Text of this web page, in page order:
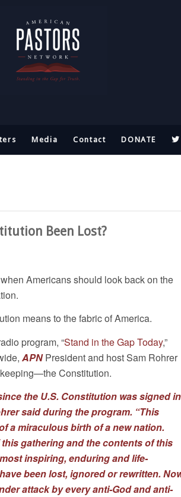
Media Contact DONATE
Been Lost?
Americans should look back on the
means to the fabric of America.
program, “Stand in the Gap Today,”
APNPresident and host Sam Rohrer
Constitution.
the U.S. Constitution was signed in
said during the program. “This
a miraculous birth of a new nation.
gathering and the contents of this
inspiring, enduring and life-
been lost, ignored or rewritten.
attack by every anti-God and anti-